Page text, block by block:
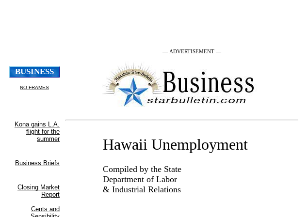
— ADVERTISEMENT —
Hawaii Unemployment
Compiled by the State
Department of Labor
& Industrial Relations